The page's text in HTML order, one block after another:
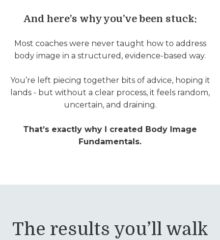
And here’s why you’ve been stuck:
Most coaches were never taught how to address
body image in a structured, evidence-based way.
You’re left piecing together bits of advice, hoping it
lands - but without a clear process, it feels random,
uncertain, and draining.
That’s exactly why I created Body Image
Fundamentals.
The results you’ll walk